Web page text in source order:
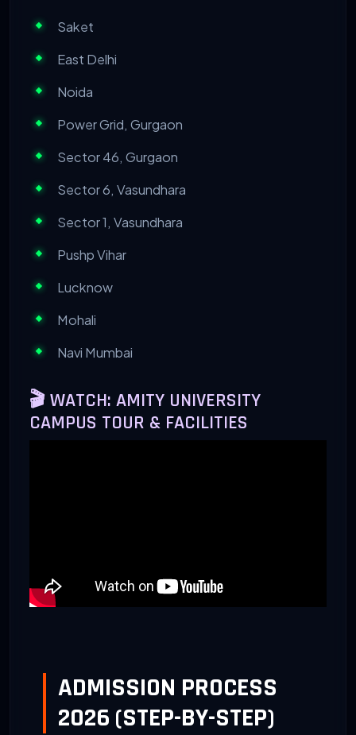
Saket
East Delhi
Noida
Power Grid, Gurgaon
Sector 46, Gurgaon
Sector 6, Vasundhara
Sector 1, Vasundhara
Pushp Vihar
Lucknow
Mohali
Navi Mumbai
🎬 WATCH: AMITY UNIVERSITY
CAMPUS TOUR & FACILITIES
ADMISSION PROCESS
2026 (STEP-BY-STEP)